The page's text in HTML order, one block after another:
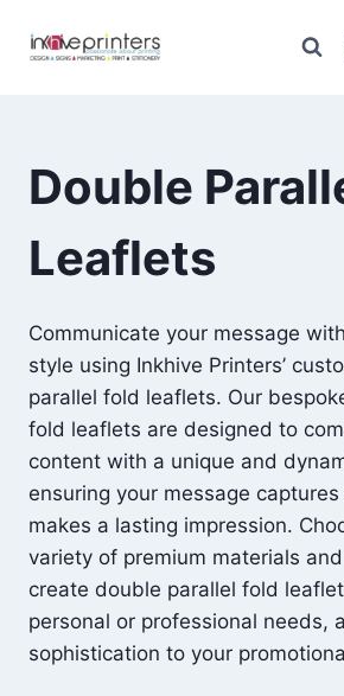
Double
Leaflets
Communicate your message
style using Inkhive Printers’
parallel fold leaflets. Our
fold leaflets are designed to
content with a unique and
ensuring your message
makes a lasting impression.
variety of premium materials
create double parallel fold
personal or professional needs,
sophistication to your